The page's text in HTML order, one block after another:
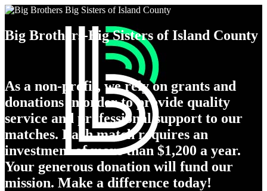
Big Brothers-Big Sisters of Island County
As a non-profit, we rely on grants and
donations in order to provide quality
service and professional support to our
matches. Each match requires an
investment of more than $1,200 a year.
Your generous donation will fund our
mission. Make a difference today!